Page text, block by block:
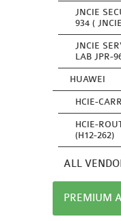
JNCIE
934 (
JNCIE
LAB JPR-
HUAWEI
HCIE-
HCIE-
(H12-262)
ALL
PREMIUM